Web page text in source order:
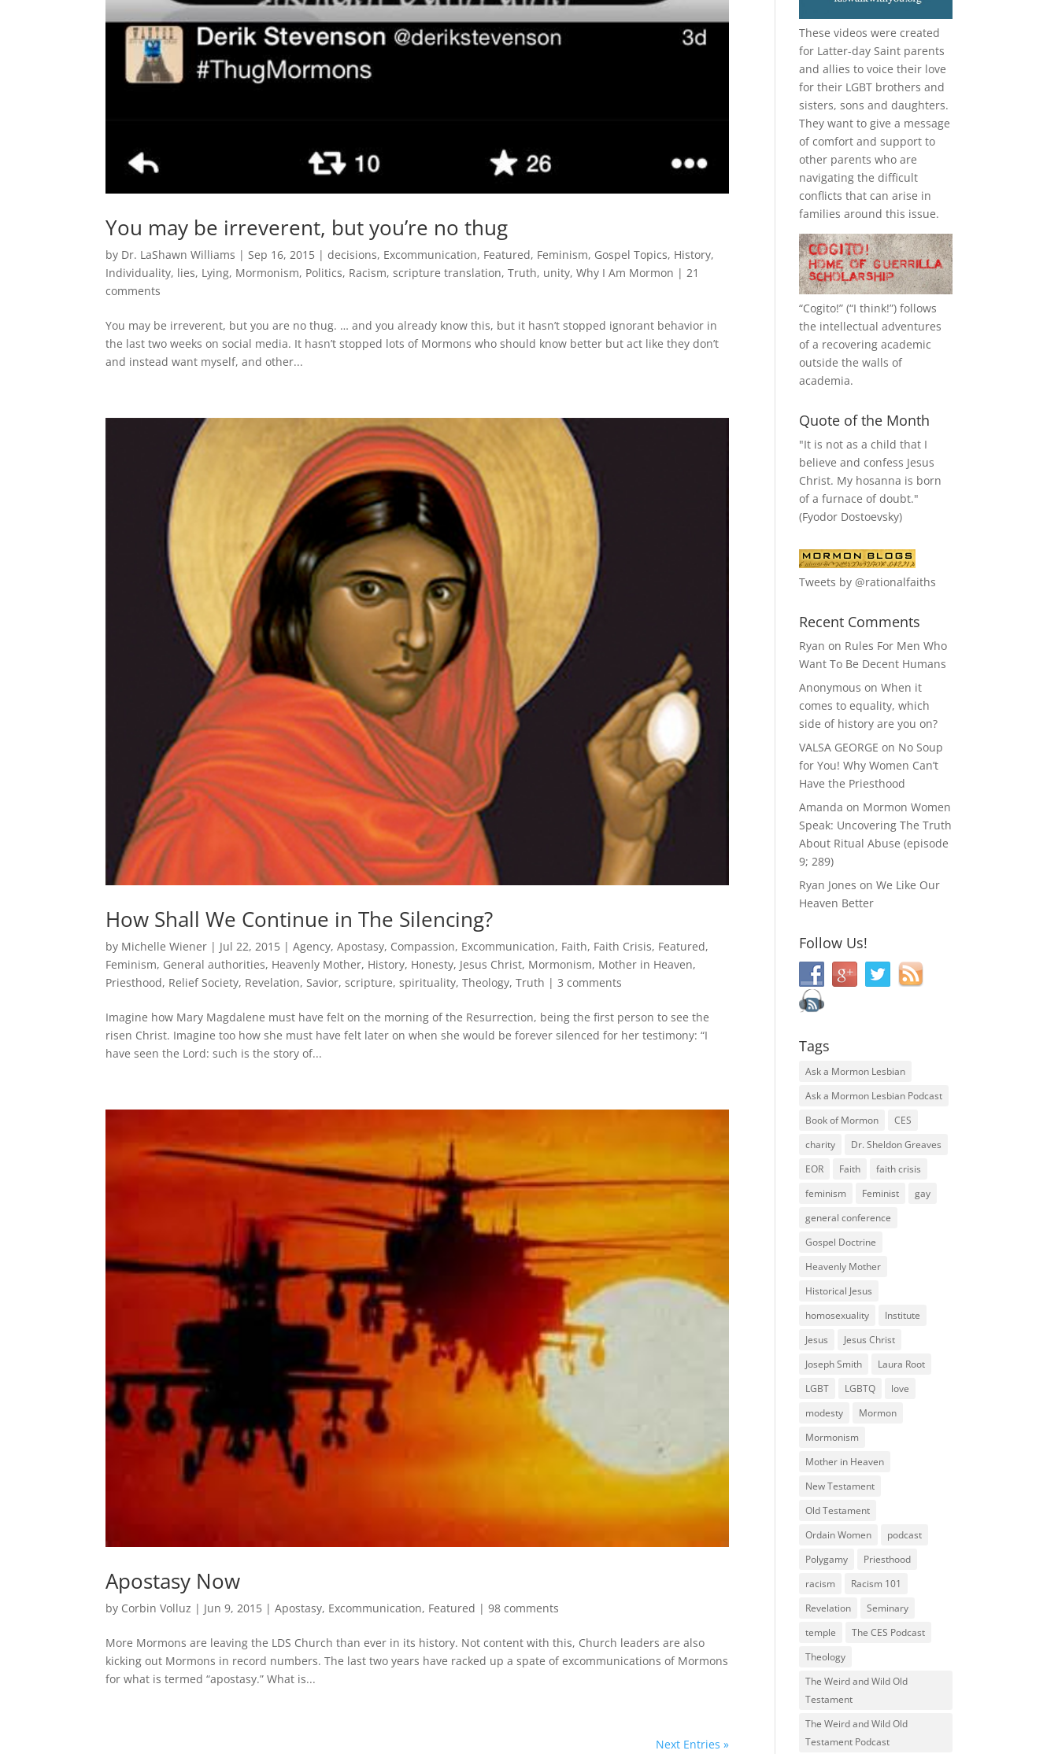
You may be irreverent, but you’re no thug
by Dr. LaShawn Williams |Sep 16, 2015 |decisions, Excommunication, Featured, Feminism, Gospel Topics, History,
Individuality, lies, Lying, Mormonism, Politics, Racism,scripture translation,Truth, unity,Why I Am Mormon |21
comments
You may be irreverent, but you are no thug. … and you already know this, but it hasn’t stopped ignorant behavior in
the last two weeks on social media. It hasn’t stopped lots of Mormons who should know better but act like they don’t
and instead want myself, and other...
How Shall We Continue in The Silencing?
by Michelle Wiener | Jul 22, 2015 |Agency,Apostasy, Compassion, Excommunication, Faith, Faith Crisis, Featured,
Feminism, General authorities, Heavenly Mother, History, Honesty, Jesus Christ, Mormonism, Mother in Heaven,
Priesthood, Relief Society, Revelation, Savior,scripture,spirituality,Theology,Truth |3 comments
Imagine how Mary Magdalene must have felt on the morning of the Resurrection, being the first person to see the
risen Christ. Imagine too how she must have felt later on when she would be forever silenced for her testimony: “I
have seen the Lord: such is the story of...
Apostasy Now
by Corbin Volluz | Jun 9, 2015 |Apostasy, Excommunication, Featured |98 comments
More Mormons are leaving the LDS Church than ever in its history. Not content with this, Church leaders are also
kicking out Mormons in record numbers. The last two years have racked up a spate of excommunications of Mormons
for what is termed “apostasy.” What is...
Next Entries »
These videos were created
for Latter-day Saint parents
and allies to voice their love
for their LGBT brothers and
sisters, sons and daughters.
They want to give a message
of comfort and support to
other parents who are
navigating the difficult
conflicts that can arise in
families around this issue.
“Cogito!” (“I think!”) follows
the intellectual adventures
of a recovering academic
outside the walls of
academia.
Quote of the Month
"It is not as a child that I
believe and confess Jesus
Christ. My hosanna is born
of a furnace of doubt."
(Fyodor Dostoevsky)
Tweets by @rationalfaiths
Recent Comments
Ryan on Rules For Men Who
Want To Be Decent Humans
Anonymous onWhen it
comes to equality, which
side of history are you on?
VALSA GEORGE on No Soup
for You! Why Women Can’t
Have the Priesthood
Amanda on Mormon Women
Speak: Uncovering The Truth
About Ritual Abuse (episode
9; 289)
Ryan Jones onWe Like Our
Heaven Better
Follow Us!
Tags
Ask a Mormon Lesbian
Ask a Mormon Lesbian Podcast
Book of Mormon
CES
charity
Dr. Sheldon Greaves
EOR
Faith
faith crisis
feminism
Feminist
gay
general conference
Gospel Doctrine
Heavenly Mother
Historical Jesus
homosexuality
Institute
Jesus
Jesus Christ
Joseph Smith
Laura Root
LGBT
LGBTQ
love
modesty
Mormon
Mormonism
Mother in Heaven
New Testament
Old Testament
Ordain Women
podcast
Polygamy
Priesthood
racism
Racism 101
Revelation
Seminary
temple
The CES Podcast
Theology
The Weird and Wild Old
Testament
The Weird and Wild Old
Testament Podcast